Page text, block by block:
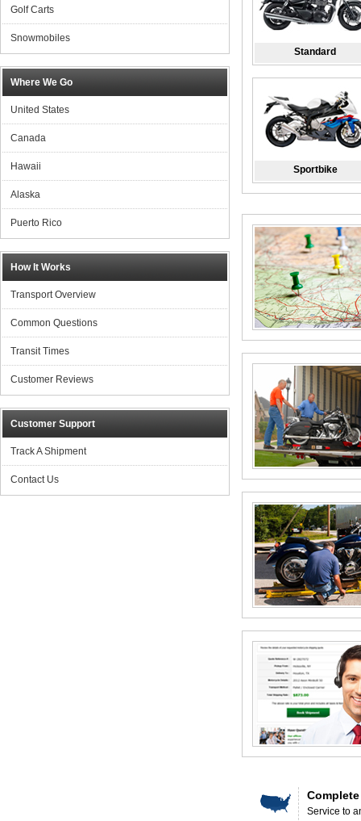
Golf Carts
Snowmobiles
Where We Go
United States
Canada
Hawaii
Alaska
Puerto Rico
How It Works
Transport Overview
Common Questions
Transit Times
Customer Reviews
Customer Support
Track A Shipment
Contact Us
Standard
Sportbike
Service to